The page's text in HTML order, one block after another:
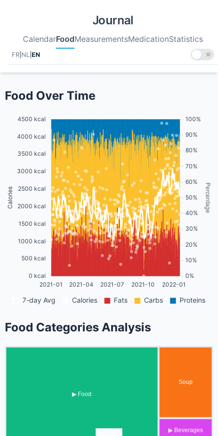
Journal
CalendarFoodMeasurementsMedicationStatistics
FR NL EN
Food Over Time
Food Categories Analysis